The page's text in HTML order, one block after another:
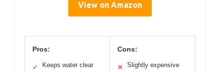
View on Amazon
Pros:
✓ Keeps water clear
Cons:
✕ Slightly expensive